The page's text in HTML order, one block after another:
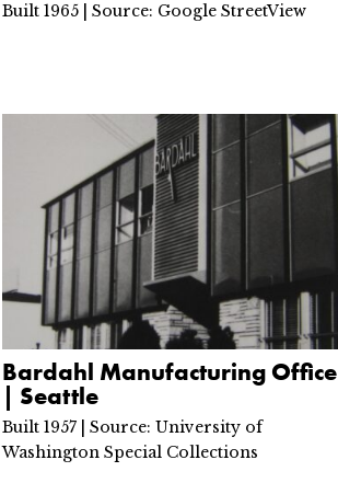
Built 1965 | Source: Google StreetView
Bardahl Manufacturing Office
| Seattle
Built 1957 | Source: University of
Washington Special Collections